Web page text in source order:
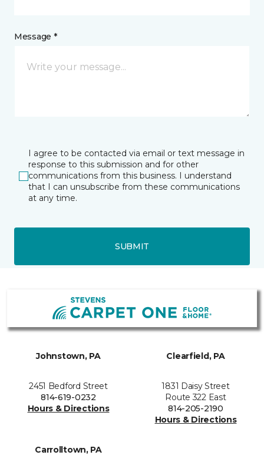
Message *
I agree to be contacted via email or text message in
response to this submission and for other
communications from this business. I understand
that I can unsubscribe from these communications
at any time.
SUBMIT
Johnstown, PA
2451 Bedford Street
814-619-0232
Hours & Directions
Clearfield, PA
1831 Daisy Street
Route 322 East
814-205-2190
Hours & Directions
Carrolltown, PA